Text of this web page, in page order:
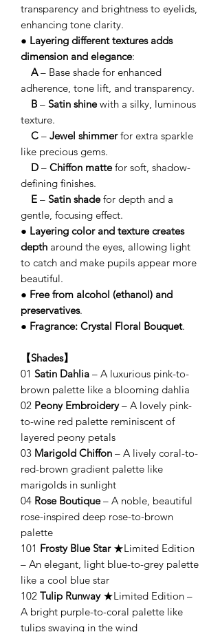
transparency and brightness to eyelids,
enhancing tone clarity.
● Layering different textures adds
dimension and elegance:
A– Base shade for enhanced
adherence, tone lift, and transparency.
B – Satin shinewith a silky, luminous
texture.
C – Jewel shimmerfor extra sparkle
like precious gems.
D – Chiffon mattefor soft, shadow-
defining finishes.
E – Satin shadefor depth and a
gentle, focusing effect.
● Layering color and texture creates
depth around the eyes, allowing light
to catch and make pupils appear more
beautiful.
● Free from alcohol (ethanol) and
preservatives.
● Fragrance: Crystal Floral Bouquet.
【Shades】
01 Satin Dahlia – A luxurious pink-to-
brown palette like a blooming dahlia
02 Peony Embroidery– A lovely pink-
to-wine red palette reminiscent of
layered peony petals
03 Marigold Chiffon – A lively coral-to-
red-brown gradient palette like
marigolds in sunlight
04 Rose Boutique– A noble, beautiful
rose-inspired deep rose-to-brown
palette
101 Frosty Blue Star★Limited Edition
– An elegant, light blue-to-grey palette
like a cool blue star
102 Tulip Runway★Limited Edition –
A bright purple-to-coral palette like
tulips swaying in the wind